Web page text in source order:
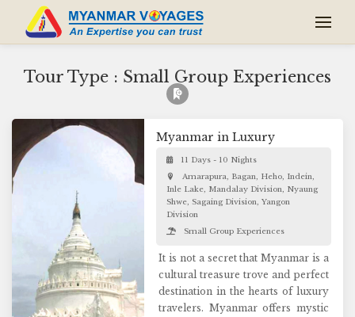
Tour Type : Small Group Experiences
Myanmar in Luxury
11 Days - 10 Nights
Amarapura, Bagan, Heho, Indein,
Inle Lake, Mandalay Division, Nyaung
Shwe, Sagaing Division, Yangon
Division
Small Group Experiences
It is not a secret that Myanmar is a
cultural treasure trove and perfect
destination in the hearts of luxury
travelers. Myanmar offers mystic